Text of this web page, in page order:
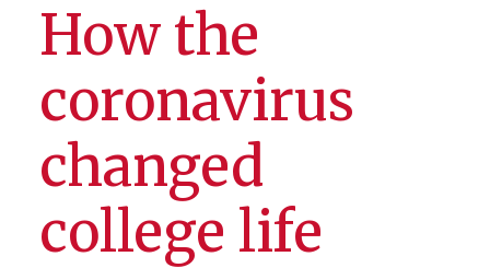
How the
coronavirus
changed
college life